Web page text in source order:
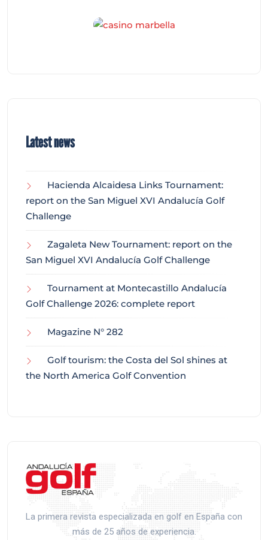
Latest news
Hacienda Alcaidesa Links Tournament:
report on the San Miguel XVI Andalucía Golf
Challenge
Zagaleta New Tournament: report on the
San Miguel XVI Andalucía Golf Challenge
Tournament at Montecastillo Andalucía
Golf Challenge 2026: complete report
Magazine N° 282
Golf tourism: the Costa del Sol shines at
the North America Golf Convention
La primera revista especializada en golf en España con
más de 25 años de experiencia.